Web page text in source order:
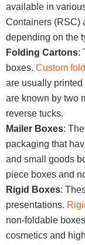
available in
Containers (RSC)
depending on the
Folding Cartons:
boxes. Custom
are usually
are known by two
reverse tucks.
Mailer Boxes:
packaging that
and small goods
piece boxes and
Rigid Boxes:
presentations.
non-foldable
cosmetics and